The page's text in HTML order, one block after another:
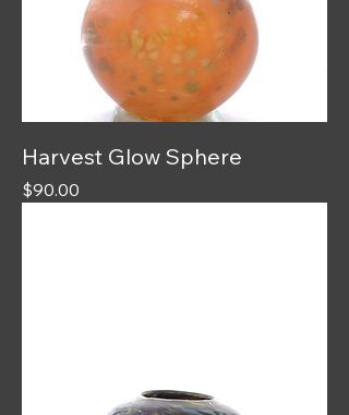
Harvest Glow Sphere
Price
$90.00